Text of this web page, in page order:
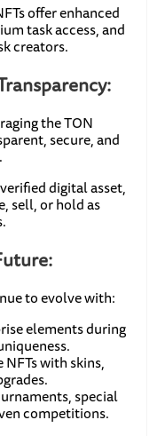
offer enhanced
task access, and
creators.
the TON
secure, and
digital asset,
sell, or hold as
to evolve with:
elements during
with skins,
special
competitions.